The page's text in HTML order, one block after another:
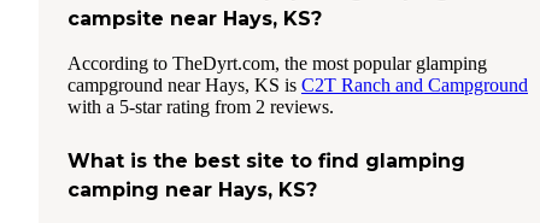
campsite near Hays, KS?
According to TheDyrt.com, the most popular glamping
campground near Hays, KS is C2T Ranch and Campground
with a 5-star rating from 2 reviews.
What is the best site to find glamping
camping near Hays, KS?